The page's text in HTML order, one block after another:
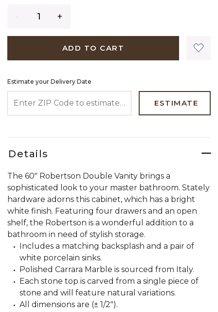
ADD TO CART
Estimate your Delivery Date
ESTIMATE
Details
The 60" Robertson Double Vanity brings a
sophisticated look to your master bathroom. Stately
hardware adorns this cabinet, which has a bright
white finish. Featuring four drawers and an open
shelf, the Robertson is a wonderful addition to a
bathroom in need of stylish storage.
Includes a matching backsplash and a pair of
white porcelain sinks.
Polished Carrara Marble is sourced from Italy.
Each stone top is carved from a single piece of
stone and will feature natural variations.
All dimensions are (± 1/2").